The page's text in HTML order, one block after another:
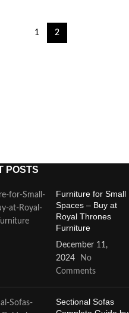
1 2
POSTS
Furniture for Small
Spaces – Buy at
Royal Thrones
Furniture
December 11,
2024
No
Comments
Sectional Sofas